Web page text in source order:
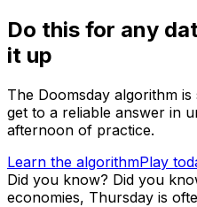
Do this for any
it up
The Doomsday algorithm
get to a reliable answer in
afternoon of practice.
Learn the algorithmPlay
Did you know? Did you
economies, Thursday is